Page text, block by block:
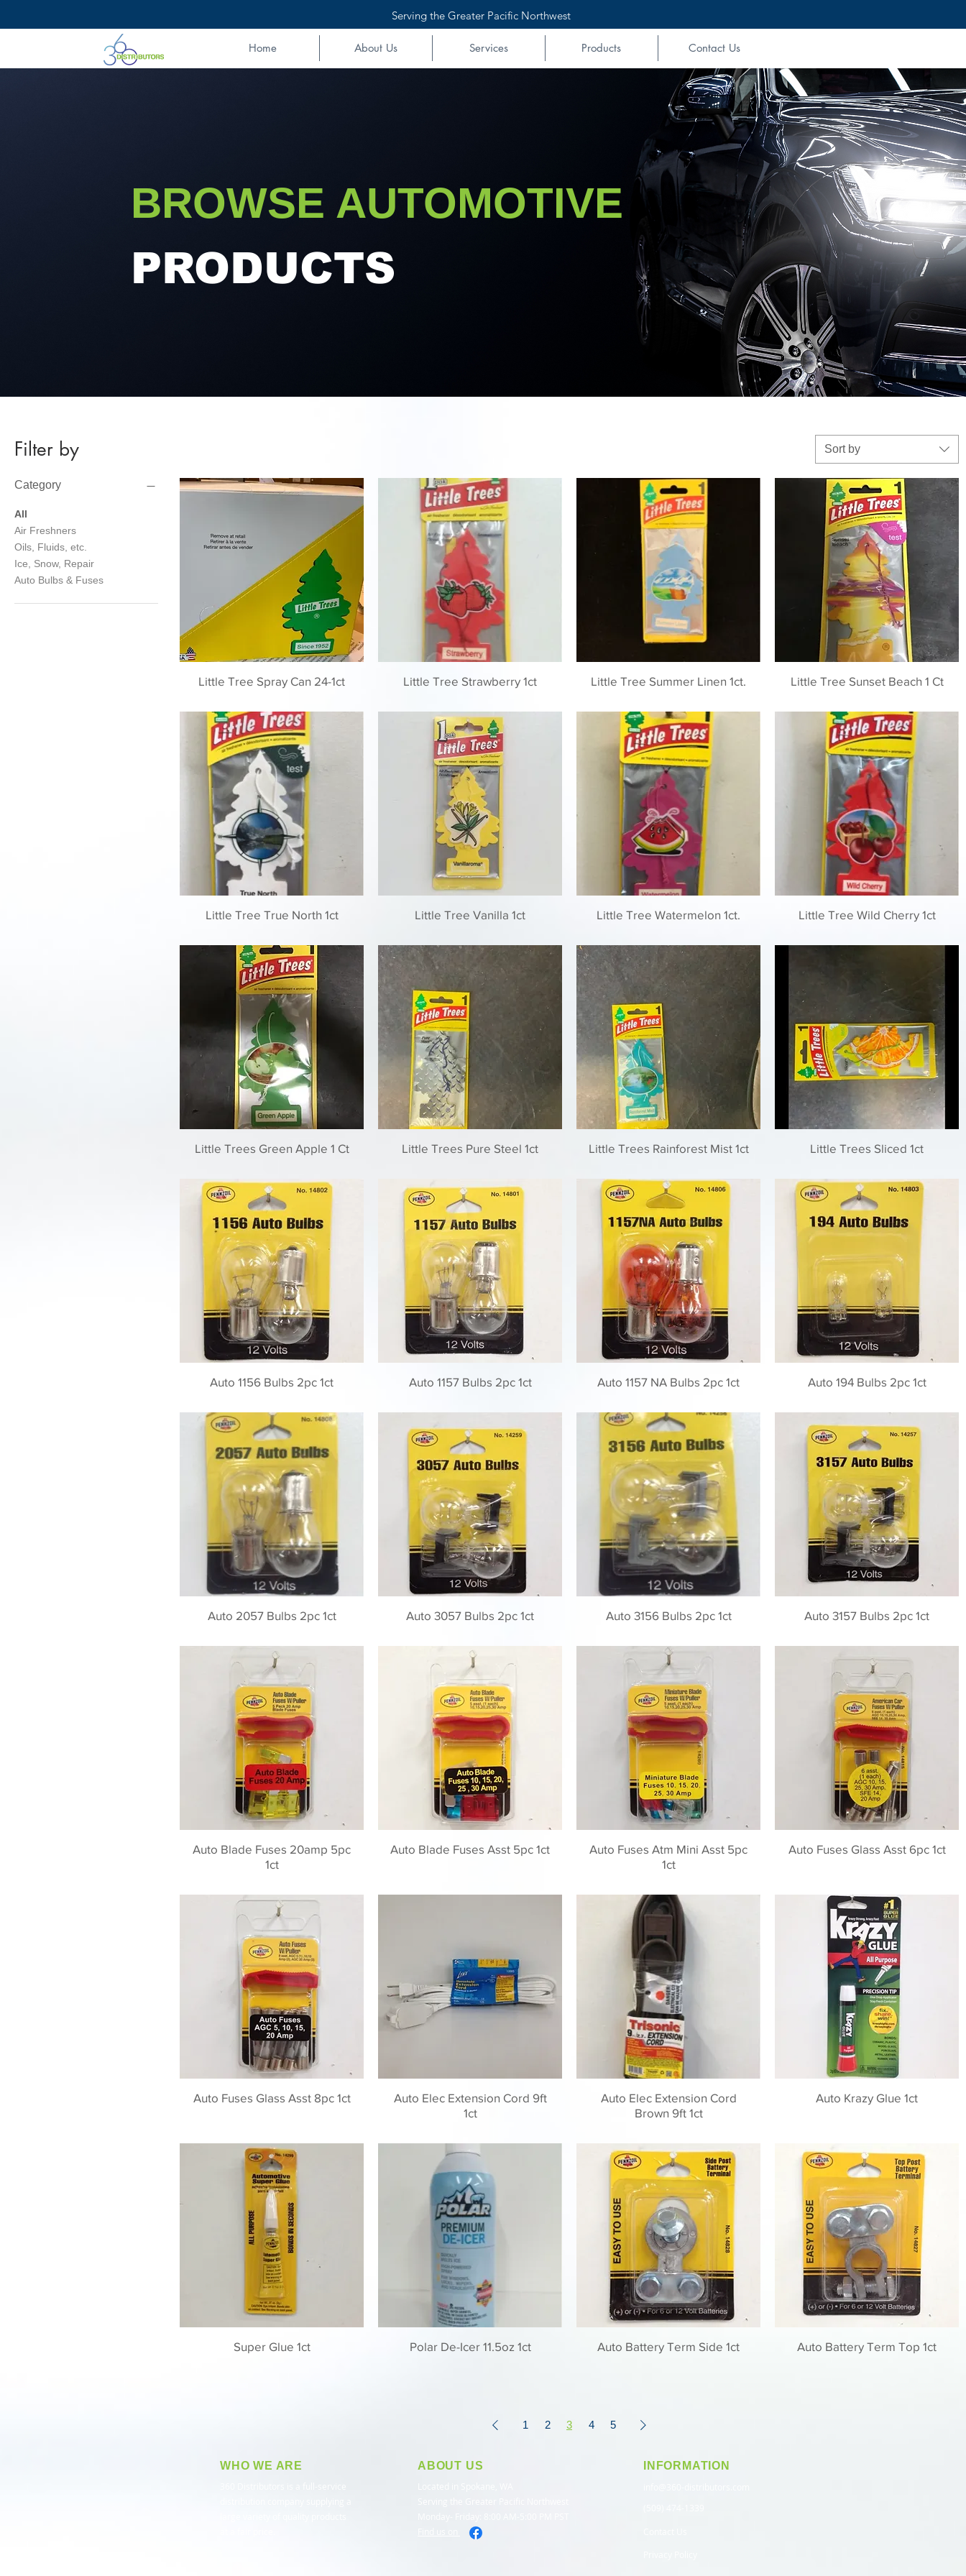
Serving the Greater Pacific Northwest
Home About Us Services Products Contact Us
BROWSE AUTOMOTIVE
PRODUCTS
Filter by
Category
All
Air Freshners
Oils, Fluids, etc.
Ice, Snow, Repair
Auto Bulbs & Fuses
Sort by
Little Tree Spray Can 24-1ct Little Tree Strawberry 1ct Little Tree Summer Linen 1ct. Little Tree Sunset Beach 1 Ct
Little Tree True North 1ct Little Tree Vanilla 1ct Little Tree Watermelon 1ct. Little Tree Wild Cherry 1ct
Little Trees Green Apple 1 Ct Little Trees Pure Steel 1ct Little Trees Rainforest Mist 1ct Little Trees Sliced 1ct
Auto 1156 Bulbs 2pc 1ct Auto 1157 Bulbs 2pc 1ct Auto 1157 NA Bulbs 2pc 1ct Auto 194 Bulbs 2pc 1ct
Auto 2057 Bulbs 2pc 1ct Auto 3057 Bulbs 2pc 1ct Auto 3156 Bulbs 2pc 1ct Auto 3157 Bulbs 2pc 1ct
Auto Blade Fuses 20amp 5pc
1ct
Auto Blade Fuses Asst 5pc 1ct
Auto Fuses Atm Mini Asst 5pc
1ct
Auto Fuses Glass Asst 6pc 1ct
Auto Fuses Glass Asst 8pc 1ct
Auto Elec Extension Cord 9ft
1ct
Auto Elec Extension Cord
Brown 9ft 1ct
Auto Krazy Glue 1ct
Super Glue 1ct Polar De-Icer 11.5oz 1ct Auto Battery Term Side 1ct Auto Battery Term Top 1ct
1 2 3 4 5
WHO WE ARE ABOUT US INFORMATION